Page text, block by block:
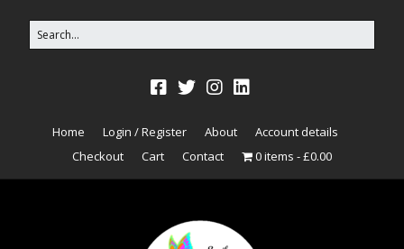
Home Login / Register About
Account details
Checkout
Cart Contact 0 items £0.00